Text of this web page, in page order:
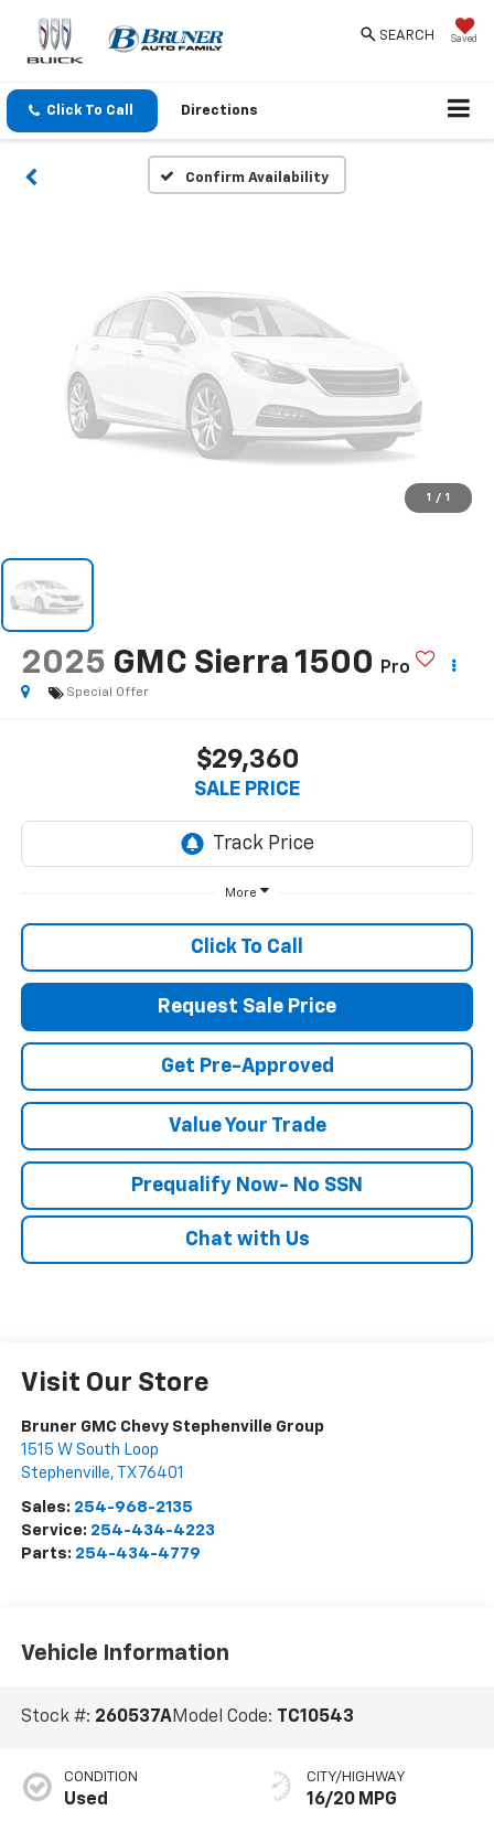
Saved
SEARCH
Click To Call Directions
Confirm Availability
Vehicle Photos
Unavailable
Please Check Back Soon
1 / 1
2025 GMC Sierra 1500 Pro
Special Offer
$29,360
SALE PRICE
More
Click To Call
Request Sale Price
Get Pre-Approved
Value Your Trade
Prequalify Now- No SSN
Chat with Us
Visit Our Store
Bruner GMC Chevy Stephenville Group
1515 W South Loop
Stephenville, TX 76401
Sales: 254-968-2135
Service: 254-434-4223
Parts: 254-434-4779
Vehicle Information
Stock #: 260537AModel Code: TC10543
CONDITION
Used
CITY/HIGHWAY
16/20 MPG